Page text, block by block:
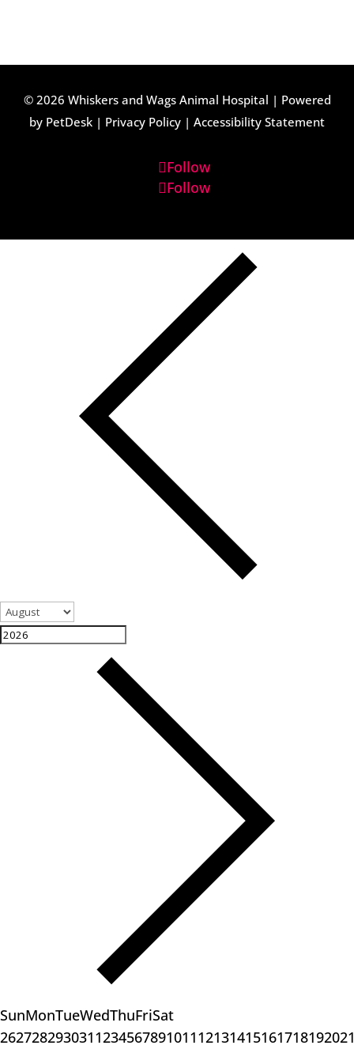
© 2026 Whiskers and Wags Animal Hospital | Powered
by PetDesk | Privacy Policy | Accessibility Statement
Follow
Follow
SunMonTueWedThuFriSat
2627282930311234567891011121314151617181920